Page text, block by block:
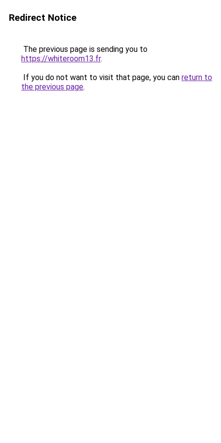
Redirect Notice
The previous page is sending you to
https://whiteroom13.fr.
If you do not want to visit that page, you can return to
the previous page.